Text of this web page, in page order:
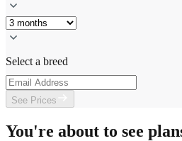
Select a breed
See Prices
You're about to see